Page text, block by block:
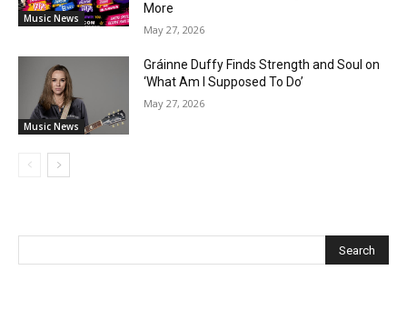
Music News
More
May 27, 2026
Music News
Gráinne Duffy Finds Strength and Soul on
‘What Am I Supposed To Do’
May 27, 2026